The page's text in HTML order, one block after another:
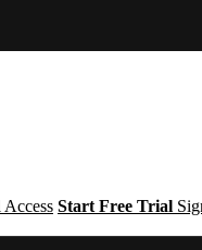
Start Free Trial